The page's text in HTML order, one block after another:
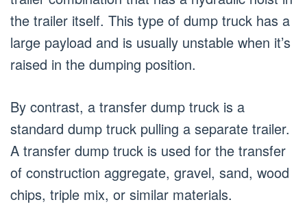
the trailer itself. This type of dump truck has a
large payload and is usually unstable when it’s
raised in the dumping position.
By contrast, a transfer dump truck is a
standard dump truck pulling a separate trailer.
A transfer dump truck is used for the transfer
of construction aggregate, gravel, sand, wood
chips, triple mix, or similar materials.